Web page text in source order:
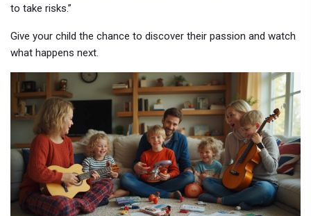
to take risks.”
Give your child the chance to discover their passion and watch
what happens next.